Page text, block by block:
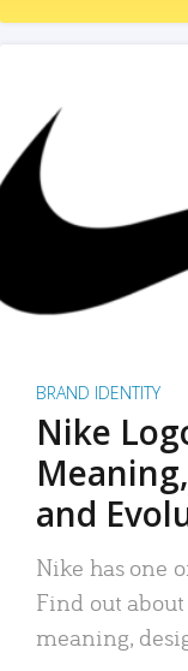
BRAND IDENTITY
Nike
and
Nike has one
Find out about
meaning,